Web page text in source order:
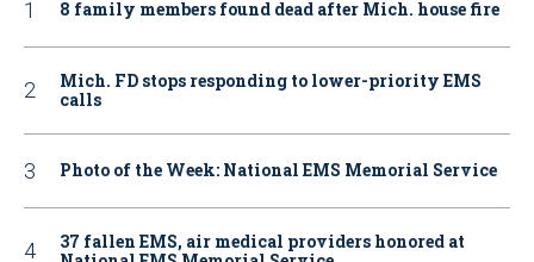
8 family members found dead after Mich. house fire
Mich. FD stops responding to lower-priority EMS
calls
Photo of the Week: National EMS Memorial Service
37 fallen EMS, air medical providers honored at